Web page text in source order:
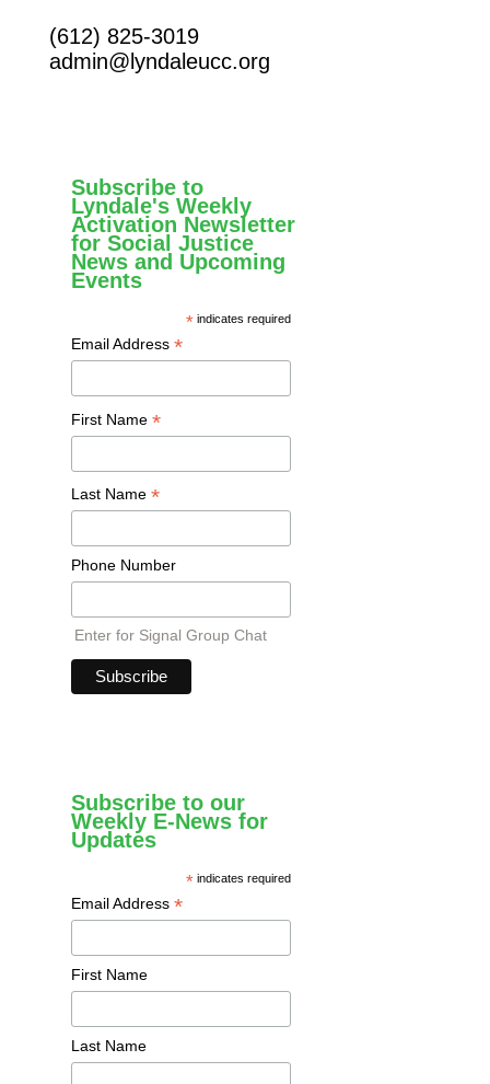
(612) 825-3019
admin@lyndaleucc.org
Subscribe to
Lyndale's Weekly
Activation Newsletter
for Social Justice
News and Upcoming
Events
* indicates required
Email Address *
First Name *
Last Name *
Phone Number
Enter for Signal Group Chat
Subscribe to our
Weekly E-News for
Updates
* indicates required
Email Address *
First Name
Last Name